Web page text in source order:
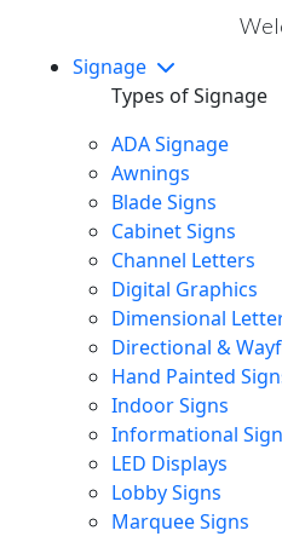
Signage
Types of Signage
ADA Signage
Awnings
Blade Signs
Cabinet Signs
Channel Letters
Digital Graphics
Dimensional
Directional &
Hand Painted
Indoor Signs
Informational
LED Displays
Lobby Signs
Marquee Signs